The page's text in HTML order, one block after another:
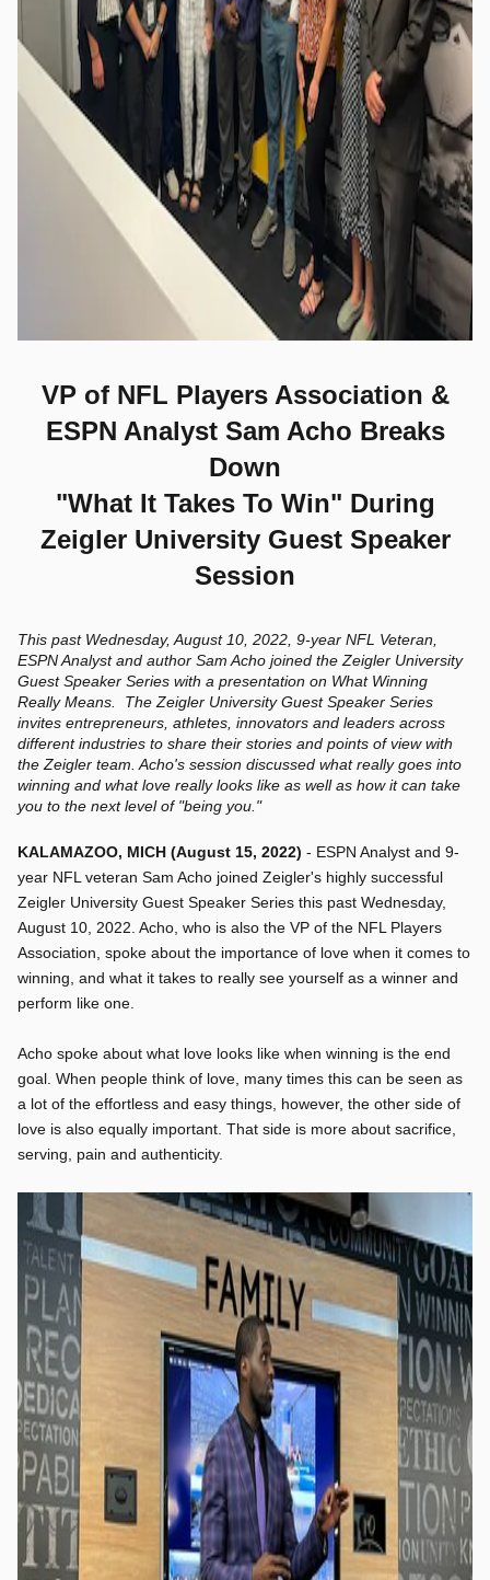
VP of NFL Players Association &
ESPN Analyst Sam Acho Breaks
Down
"What It Takes To Win" During
Zeigler University Guest Speaker
Session
This past Wednesday, August 10, 2022, 9-year NFL Veteran,
ESPN Analyst and author Sam Acho joined the Zeigler University
Guest Speaker Series with a presentation on What Winning
Really Means. The Zeigler University Guest Speaker Series
invites entrepreneurs, athletes, innovators and leaders across
different industries to share their stories and points of view with
the Zeigler team. Acho's session discussed what really goes into
winning and what love really looks like as well as how it can take
you to the next level of "being you."
KALAMAZOO, MICH (August 15, 2022) - ESPN Analyst and 9-
year NFL veteran Sam Acho joined Zeigler's highly successful
Zeigler University Guest Speaker Series this past Wednesday,
August 10, 2022. Acho, who is also the VP of the NFL Players
Association, spoke about the importance of love when it comes to
winning, and what it takes to really see yourself as a winner and
perform like one.
Acho spoke about what love looks like when winning is the end
goal. When people think of love, many times this can be seen as
a lot of the effortless and easy things, however, the other side of
love is also equally important. That side is more about sacrifice,
serving, pain and authenticity.